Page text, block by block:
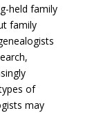
held family
family
of
may